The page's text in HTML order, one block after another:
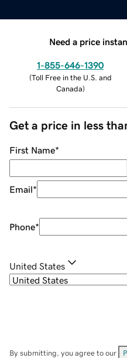
Need a price
1-855-646-1390
(Toll Free in the U.S. and
Canada)
Get a price in less
First Name*
Email*
Phone*
United States
By submitting, you agree to our